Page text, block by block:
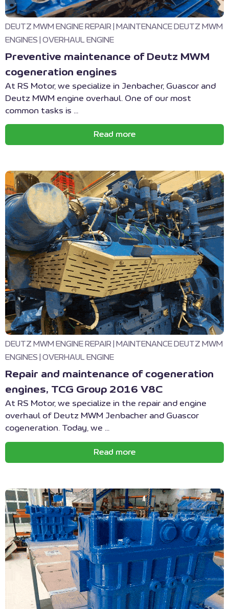
DEUTZ MWM ENGINE REPAIR
MAINTENANCE DEUTZ MWM
ENGINES
OVERHAUL ENGINE
Preventive maintenance of Deutz MWM
cogeneration engines
At RS Motor, we specialize in Jenbacher, Guascor and
Deutz MWM engine overhaul. One of our most
common tasks is ...
Read more
DEUTZ MWM ENGINE REPAIR
MAINTENANCE DEUTZ MWM
ENGINES
OVERHAUL ENGINE
Repair and maintenance of cogeneration
engines, TCG Group 2016 V8C
At RS Motor, we specialize in the repair and engine
overhaul of Deutz MWM Jenbacher and Guascor
cogeneration. Today, we ...
Read more